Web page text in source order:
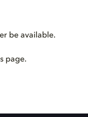
be available.
page.